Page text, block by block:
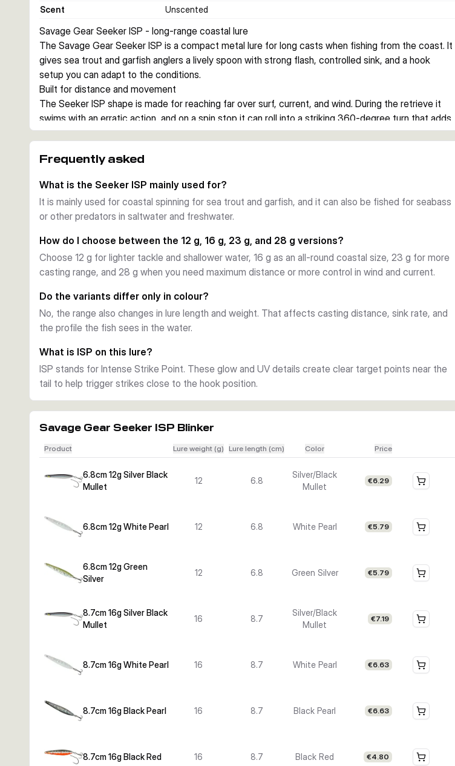
Scent
Unscented
Savage Gear Seeker ISP - long-range coastal lure
The Savage Gear Seeker ISP is a compact metal lure for long casts when fishing from the coast. It
gives sea trout and garfish anglers a lively spoon with strong flash, controlled sink, and a hook
setup you can adapt to the conditions.
Built for distance and movement
The Seeker ISP shape is made for reaching far over surf, current, and wind. During the retrieve it
swims with an erratic action, and on a spin stop it can roll into a striking 360-degree turn that adds
extra flash.
Savage Gear uses Intense Strike Point (ISP) inserts with glow and UV effect to create clear attack
ups on sea trout and seabass.
Hooks and practical use
Each lure is supplied with both an ultra-sharp Y-treble and a wide-gape single lure hook, so you can
rig it for your local rules or the conditions on the day. The sinking design also makes it useful for
covering shallow to medium-shallow water over varied coastal structure.
Choosing between variants
Choose the 6.8 cm, 12 g versions for lighter setups and shallower water. The 8.7 cm, 16 g and 9.8
cm, 23 g options offer a balance of casting range and profile, while the 10 cm, 28 g lures are the
strongest choice for distance, wind, and faster water.
Frequently asked
What is the Seeker ISP mainly used for?
It is mainly used for coastal spinning for sea trout and garfish, and it can also be fished for seabass
or other predators in saltwater and freshwater.
How do I choose between the 12 g, 16 g, 23 g, and 28 g versions?
Choose 12 g for lighter tackle and shallower water, 16 g as an all-round coastal size, 23 g for more
casting range, and 28 g when you need maximum distance or more control in wind and current.
Do the variants differ only in colour?
No, the range also changes in lure length and weight. That affects casting distance, sink rate, and
the profile the fish sees in the water.
What is ISP on this lure?
ISP stands for Intense Strike Point. These glow and UV details create clear target points near the
tail to help trigger strikes close to the hook position.
Savage Gear Seeker ISP Blinker
Product Lure weight (g) Lure length (cm) Color Price
6.8cm 12g Silver Black
Mullet
12 6.8
Silver/Black
Mullet
€6.29
6.8cm 12g White Pearl 12 6.8 White Pearl €5.79
6.8cm 12g Green
Silver
12 6.8 Green Silver €5.79
8.7cm 16g Silver Black
Mullet
16 8.7
Silver/Black
Mullet
€7.19
8.7cm 16g White Pearl 16 8.7 White Pearl €6.63
8.7cm 16g Black Pearl 16 8.7 Black Pearl €6.63
8.7cm 16g Black Red 16 8.7 Black Red €4.80